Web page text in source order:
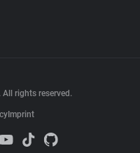
rights reserved.
Imprint